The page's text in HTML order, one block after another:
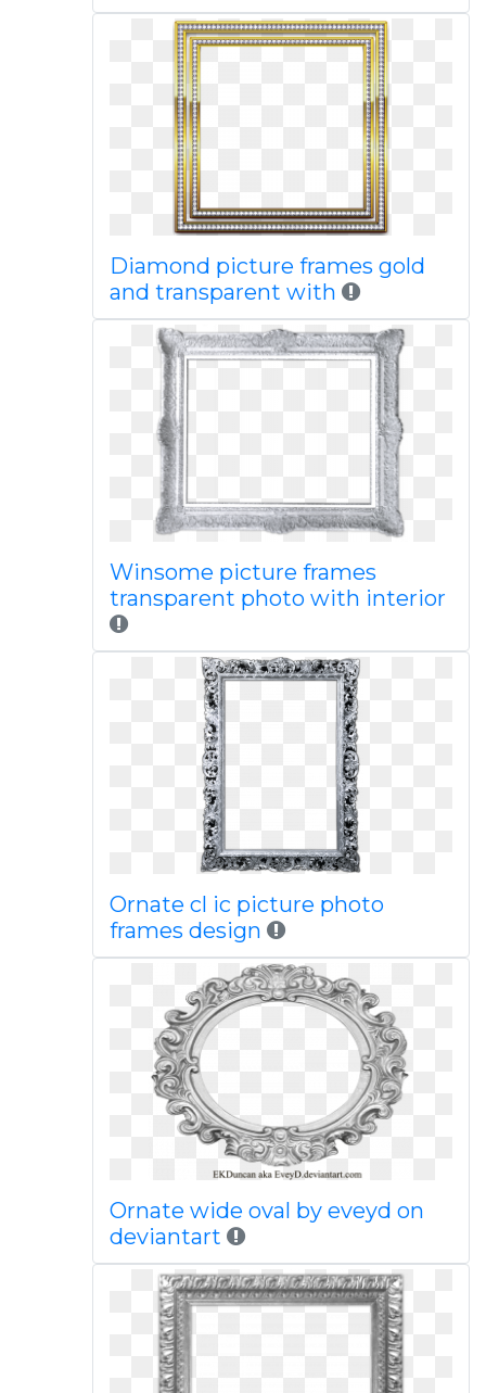
Diamond picture frames gold
and transparent with
Winsome picture frames
transparent photo with interior
Ornate cl ic picture photo
frames design
Ornate wide oval by eveyd on
deviantart